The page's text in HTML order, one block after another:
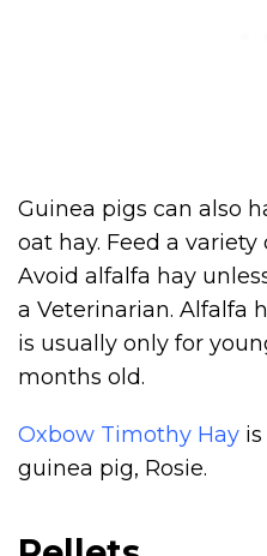
Guinea pigs can also
oat hay. Feed a
Avoid alfalfa hay
a Veterinarian. Alfalfa
is usually only for
months old.
Oxbow Timothy Hay
guinea pig, Rosie.